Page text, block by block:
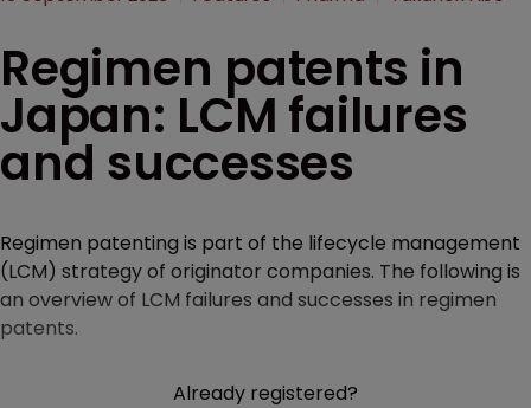
Regimen patents in
Japan: LCM failures
and successes
Regimen patenting is part of the lifecycle management
(LCM) strategy of originator companies. The following is
an overview of LCM failures and successes in regimen
patents.
Already registered?